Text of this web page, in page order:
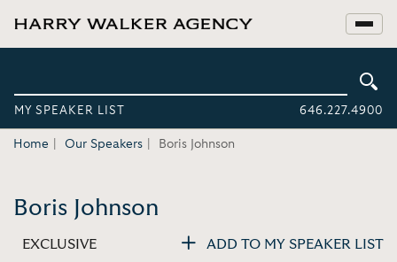
MY SPEAKER LIST 646.227.4900
Home Our Speakers Boris Johnson
Boris Johnson
EXCLUSIVE ADD TO MY SPEAKER LIST